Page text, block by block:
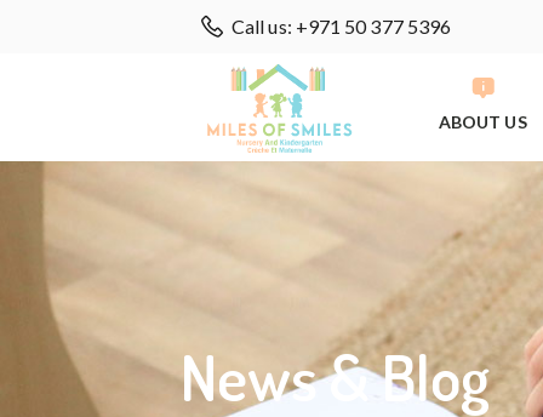
Call us: +971 50 377 5396
ABOUT US
News & Blog